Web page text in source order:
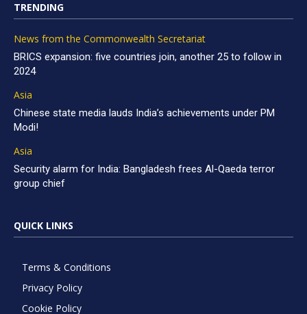
TRENDING
News from the Commonwealth Secretariat
BRICS expansion: five countries join, another 25 to follow in
2024
Asia
Chinese state media lauds India’s achievements under PM
Modi!
Asia
Security alarm for India: Bangladesh frees Al-Qaeda terror
group chief
QUICK LINKS
Terms & Conditions
Privacy Policy
Cookie Policy